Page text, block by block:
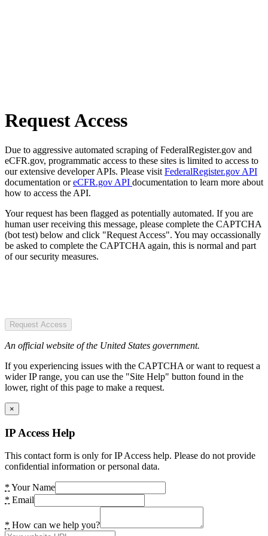
Request Access
Due to aggressive automated scraping of FederalRegister.gov and
eCFR.gov, programmatic access to these sites is limited to access to
our extensive developer APIs. Please visit FederalRegister.gov API
documentation oreCFR.gov API documentation to learn more about
how to access the API.
Your request has been flagged as potentially automated. If you are
human user receiving this message, please complete the CAPTCHA
(bot test) below and click "Request Access". You may occassionally
be asked to complete the CAPTCHA again, this is normal and part
of our security measures.
Request Access
An official website of the United States government.
If you experiencing issues with the CAPTCHA or want to request a
wider IP range, you can use the "Site Help" button found in the
lower, right of this page to make a request.
×
IP Access Help
This contact form is only for IP Access help. Please do not provide
confidential information or personal data.
* Your Name
* Email
* How can we help you?